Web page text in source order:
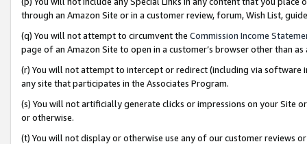
through an Amazon Site or in a customer review, forum, Wish List,
(q) You will not attempt to circumvent the Commission Income
page of an Amazon Site to open in a customer’s browser other than
(r) You will not attempt to intercept or redirect (including via software
any site that participates in the Associates Program.
(s) You will not artificially generate clicks or impressions on your Site
or otherwise.
(t) You will not display or otherwise use any of our customer reviews